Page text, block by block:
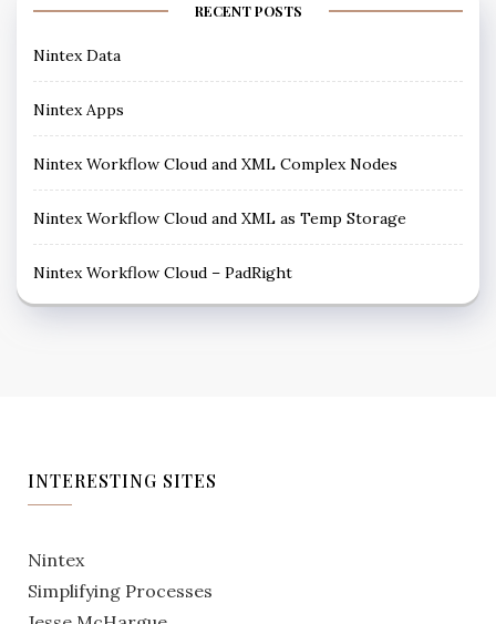
RECENT POSTS
Nintex Data
Nintex Apps
Nintex Workflow Cloud and XML Complex Nodes
Nintex Workflow Cloud and XML as Temp Storage
Nintex Workflow Cloud – PadRight
INTERESTING SITES
Nintex
Simplifying Processes